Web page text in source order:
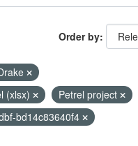
Order by
(xlsx)
Petrel project
bd14c83640f4